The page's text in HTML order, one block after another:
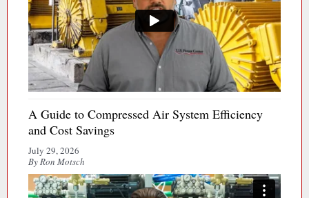
A Guide to Compressed Air System Efficiency
and Cost Savings
July 29, 2026
By Ron Motsch